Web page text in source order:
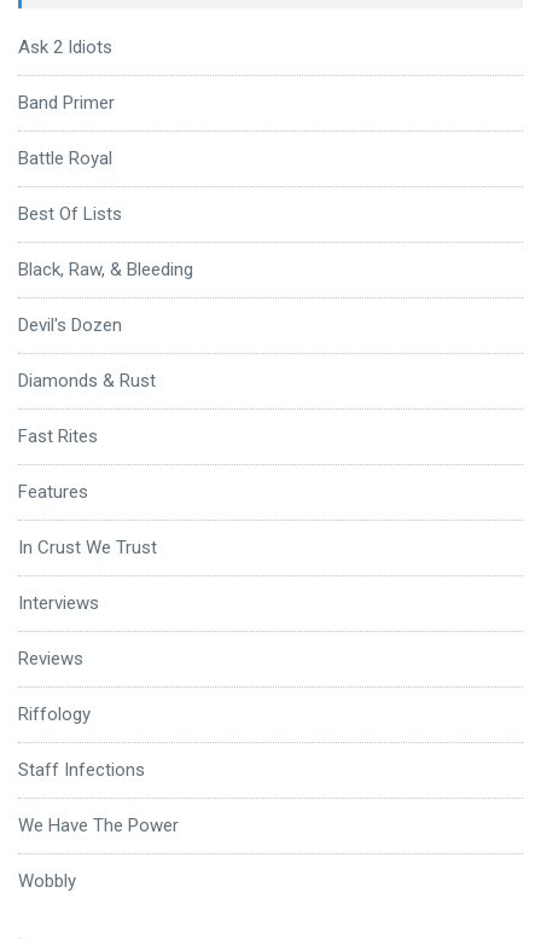
Ask 2 Idiots
Band Primer
Battle Royal
Best Of Lists
Black, Raw, & Bleeding
Devil's Dozen
Diamonds & Rust
Fast Rites
Features
In Crust We Trust
Interviews
Reviews
Riffology
Staff Infections
We Have The Power
Wobbly